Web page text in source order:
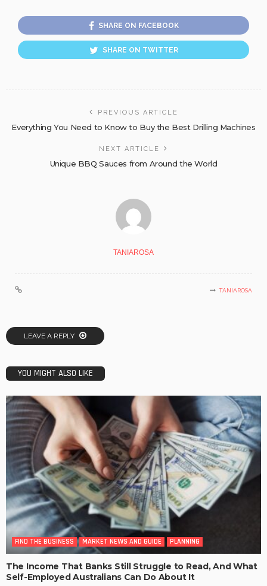
SHARE ON FACEBOOK
SHARE ON TWITTER
PREVIOUS ARTICLE
Everything You Need to Know to Buy the Best Drilling Machines
NEXT ARTICLE
Unique BBQ Sauces from Around the World
TANIAROSA
TANIAROSA
LEAVE A REPLY
YOU MIGHT ALSO LIKE
FIND THE BUSINESS MARKET NEWS AND GUIDE PLANNING
The Income That Banks Still Struggle to Read, And What
Self-Employed Australians Can Do About It